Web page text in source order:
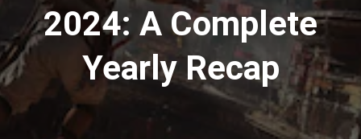
2024: A Complete
Yearly Recap